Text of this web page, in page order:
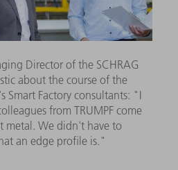
Director of the SCHRAG
about the course of the
Smart Factory consultants: "I
from TRUMPF come
metal. We didn't have to
an edge profile is."